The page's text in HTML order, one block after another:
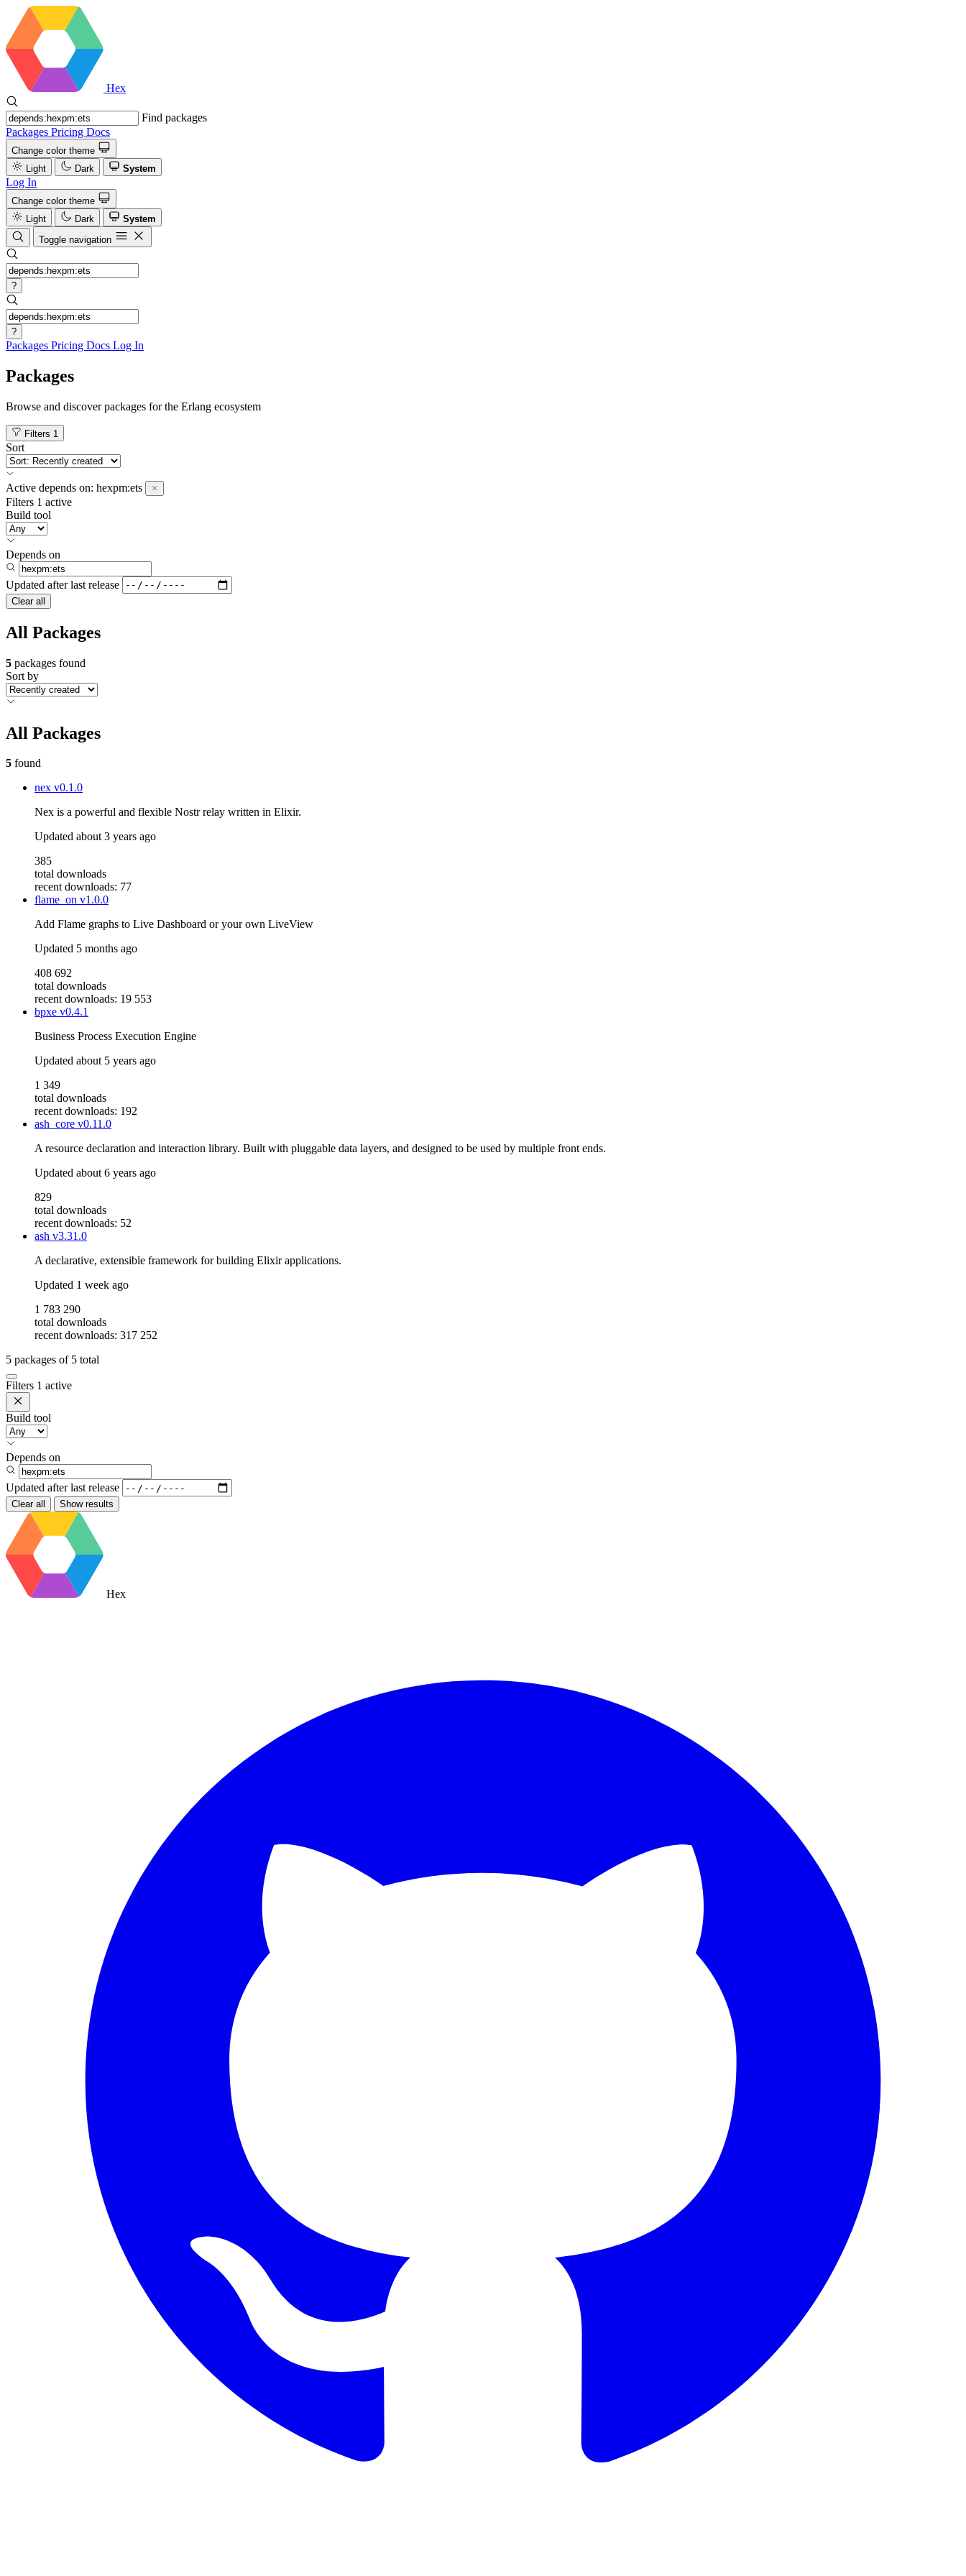
Hex
Find packages
Packages Pricing Docs
Change color theme
Light
Dark System
Log In
Change color theme
Light
Dark
System
Toggle navigation
?
?
Packages Pricing Docs Log In
Packages
Browse and discover packages for the Erlang ecosystem
Filters 1
Sort
Active depends on: hexpm:ets
Filters 1 active
Build tool
Depends on
Updated after last release
Clear all
All Packages
5 packages found
Sort by
All Packages
5 found
nex v0.1.0
Nex is a powerful and flexible Nostr relay written in Elixir.
Updated about 3 years ago
385
total downloads
recent downloads: 77
flame_on v1.0.0
Add Flame graphs to Live Dashboard or your own LiveView
Updated 5 months ago
408 692
total downloads
recent downloads: 19 553
bpxe v0.4.1
Business Process Execution Engine
Updated about 5 years ago
1 349
total downloads
recent downloads: 192
ash_core v0.11.0
A resource declaration and interaction library. Built with pluggable data layers, and designed to be used by multiple front ends.
Updated about 6 years ago
829
total downloads
recent downloads: 52
ash v3.31.0
A declarative, extensible framework for building Elixir applications.
Updated 1 week ago
1 783 290
total downloads
recent downloads: 317 252
5 packages of 5 total
Filters 1 active
Build tool
Depends on
Updated after last release
Clear all Show results
Hex